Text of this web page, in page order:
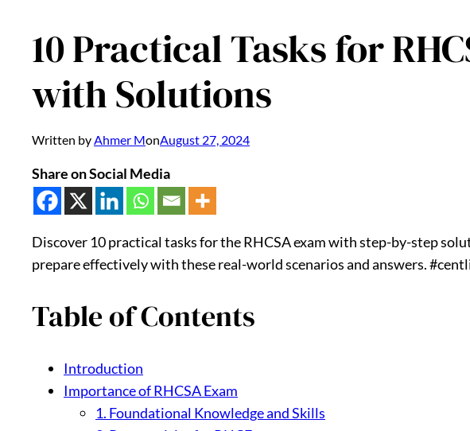
10 Practical Tasks for
with Solutions
Written byAhmer MonAugust 27, 2024
Share on Social Media
Discover 10 practical tasks for the RHCSA exam with step-by-step
prepare effectively with these real-world scenarios and answers.
Table of Contents
Introduction
Importance of RHCSA Exam
1. Foundational Knowledge and Skills